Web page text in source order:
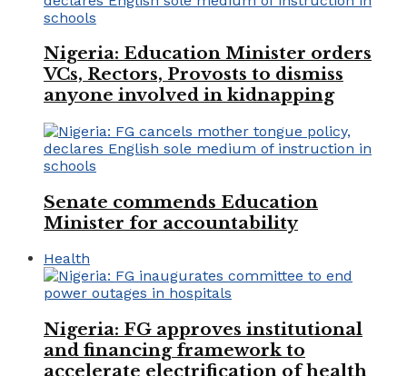
Nigeria: Education Minister orders
VCs, Rectors, Provosts to dismiss
anyone involved in kidnapping
Senate commends Education
Minister for accountability
Health
Nigeria: FG approves institutional
and financing framework to
accelerate electrification of health